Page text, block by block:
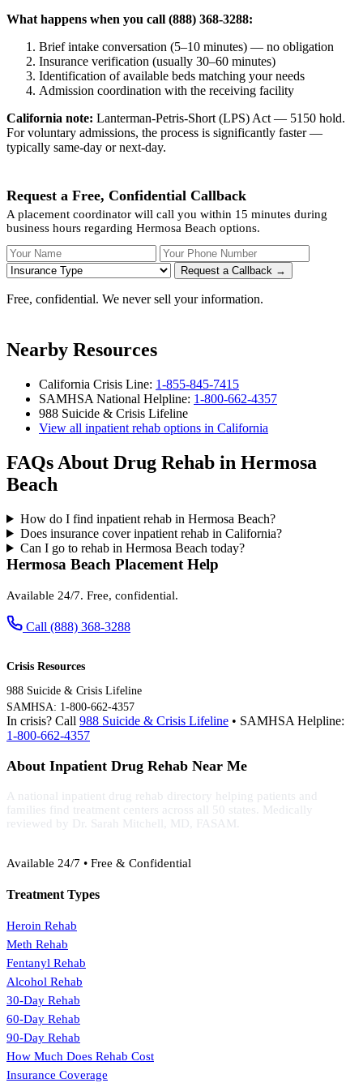
What happens when you call (888) 368-3288:
Brief intake conversation (5–10 minutes) — no obligation
Insurance verification (usually 30–60 minutes)
Identification of available beds matching your needs
Admission coordination with the receiving facility
California note: Lanterman-Petris-Short (LPS) Act — 5150 hold.
For voluntary admissions, the process is significantly faster —
typically same-day or next-day.
Request a Free, Confidential Callback
A placement coordinator will call you within 15 minutes during
business hours regarding Hermosa Beach options.
Your Name Your Phone Number
Request a Callback →
Free, confidential. We never sell your information.
Nearby Resources
California Crisis Line: 1-855-845-7415
SAMHSA National Helpline: 1-800-662-4357
988 Suicide & Crisis Lifeline
View all inpatient rehab options in California
FAQs About Drug Rehab in Hermosa
Beach
How do I find inpatient rehab in Hermosa Beach?
Does insurance cover inpatient rehab in California?
Can I go to rehab in Hermosa Beach today?
Hermosa Beach Placement Help
Available 24/7. Free, confidential.
Call (888) 368-3288
Crisis Resources
988 Suicide & Crisis Lifeline
SAMHSA: 1-800-662-4357
In crisis? Call 988 Suicide & Crisis Lifeline • SAMHSA Helpline:
1-800-662-4357
About Inpatient Drug Rehab Near Me
A national inpatient drug rehab directory helping patients and
families find treatment centers across all 50 states. Medically
reviewed by Dr. Sarah Mitchell, MD, FASAM.
Available 24/7 • Free & Confidential
Treatment Types
Heroin Rehab
Meth Rehab
Fentanyl Rehab
Alcohol Rehab
30-Day Rehab
60-Day Rehab
90-Day Rehab
How Much Does Rehab Cost
Insurance Coverage